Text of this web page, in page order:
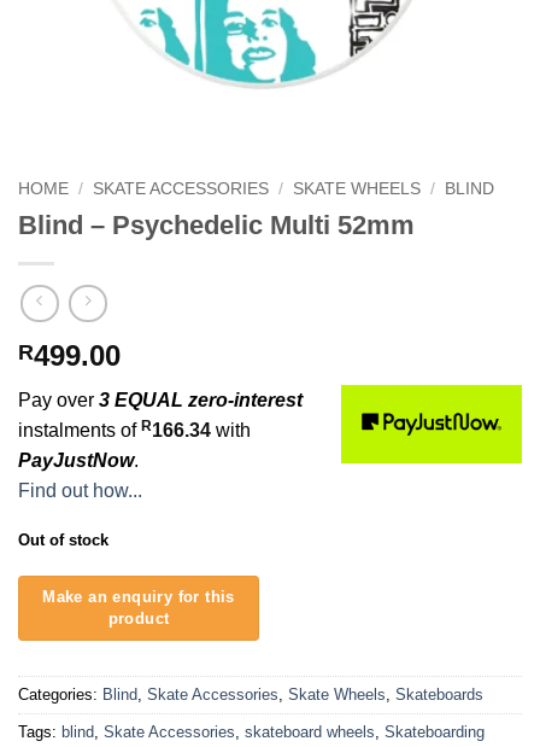
HOME / SKATE ACCESSORIES / SKATE WHEELS / BLIND
Blind – Psychedelic Multi 52mm
R499.00
Pay over 3 EQUAL zero-interest
instalments of R166.34 with
PayJustNow.
Find out how...
Out of stock
Categories: Blind Skate Accessories Skate Wheels Skateboards
Tags: blind Skate Accessories skateboard wheels Skateboarding